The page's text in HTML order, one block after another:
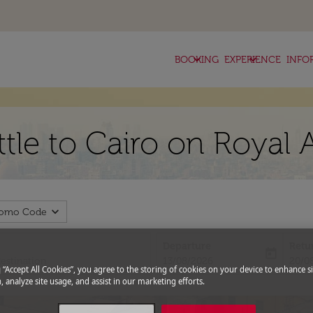
BOOKING
keyboard_arrow_down EXPERIENCE
keyboard_arrow_down
to Cairo on Royal
Code expand_more
fc-
“Accept All Cookies”, you agree to the storing of cookies on your device to enhance
analyze site usage, and assist in our marketing efforts.